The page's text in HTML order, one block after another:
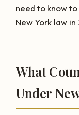
need to know
New York law in
What
Under